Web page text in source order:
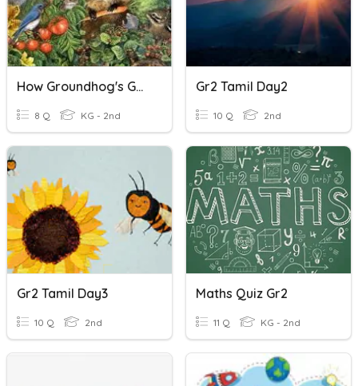
How Groundhog's Garden Grew Vocabulary
8 Q KG - 2nd
Gr2 Tamil Day2
10 Q 2nd
Gr2 Tamil Day3
10 Q 2nd
Maths Quiz Gr2
11 Q KG - 2nd